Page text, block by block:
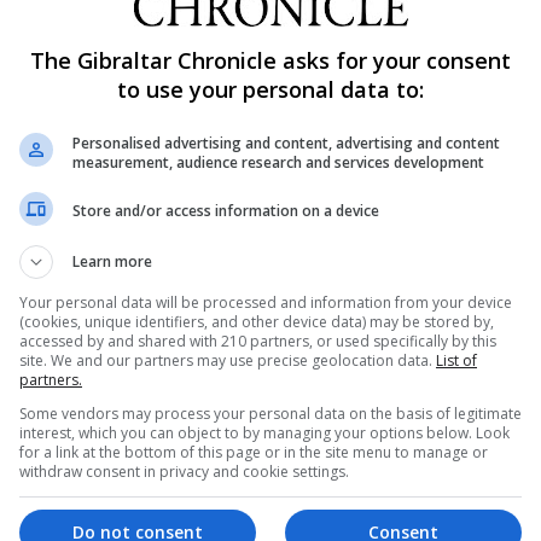
providing an assured game in midfield, alongside
seemed planned only to find Lee Casciaro as their
through midfield, or keep control of
Gibraltar’s attacking options were limited.
who are known for their surging runs down the
Gibraltar once again lacked an offensive edge
incentive to take control of the match than merited.
although conceding numerous corners and free
minute goal that will leave Gibraltar’s selectors
an open path through the middle when tested
‘central’ defenders giving way as the
proved to be one of Gibraltar’s weaknesses.
the match came after Gibraltar had been forced into
offensive nature. The changes coming after close
The Gibraltar Chronicle asks for your consent
to use your personal data to:
Personalised advertising and content, advertising and content
measurement, audience research and services development
Store and/or access information on a device
Learn more
Your personal data will be processed and information from your device
(cookies, unique identifiers, and other device data) may be stored by,
accessed by and shared with 210 partners, or used specifically by this
site. We and our partners may use precise geolocation data. List of
partners.
Some vendors may process your personal data on the basis of legitimate
interest, which you can object to by managing your options below. Look
for a link at the bottom of this page or in the site menu to manage or
withdraw consent in privacy and cookie settings.
Consent
Do not consent